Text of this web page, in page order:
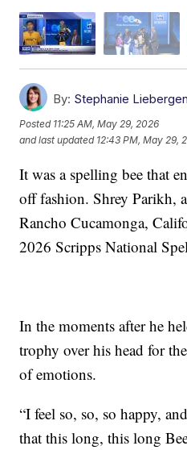
By: Stephanie Liebergen
Posted 11:25 AM, May 29, 2026
and last updated 12:43 PM, May 29,
It was a spelling bee that
off fashion. Shrey Parikh,
Rancho Cucamonga,
2026 Scripps National
In the moments after he
trophy over his head for
of emotions.
“I feel so, so, so happy,
that this long, this long